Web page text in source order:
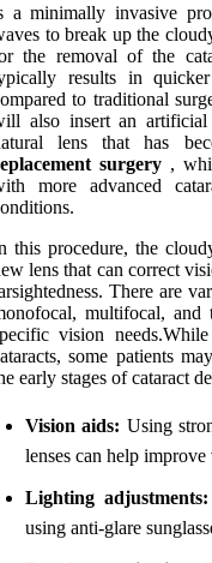
a minimally invasive
to break up the
the removal of the
results in
to traditional
also insert an
lens that has
surgery ,
more advanced
this procedure, the
lens that can correct
There are
multifocal, and
vision
some patients
early stages of cataract
Vision aids: Using
lenses can help
Lighting adjustments:
using anti-glare